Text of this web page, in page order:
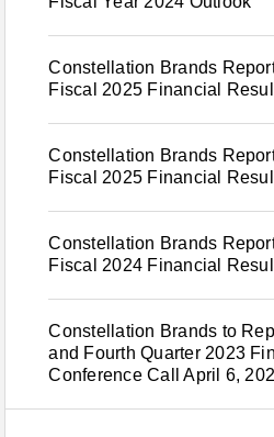
Constellation Brands
Fiscal 2025 Financial
Constellation Brands
Fiscal 2025 Financial
Constellation Brands
Fiscal 2024 Financial
Constellation Brands to
and Fourth Quarter 2023
Conference Call April 6,